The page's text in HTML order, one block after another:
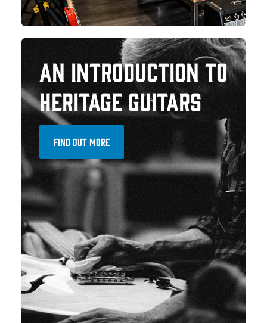
AN INTRODUCTION TO
HERITAGE GUITARS
FIND OUT MORE